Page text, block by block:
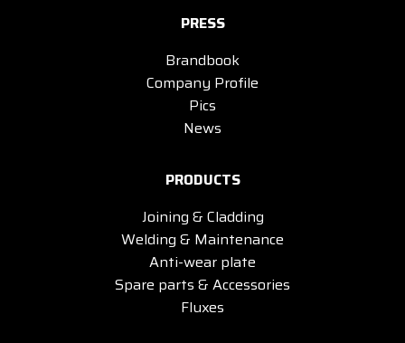
PRESS
Brandbook
Company Profile
Pics
News
PRODUCTS
Joining & Cladding
Welding & Maintenance
Anti-wear plate
Spare parts & Accessories
Fluxes